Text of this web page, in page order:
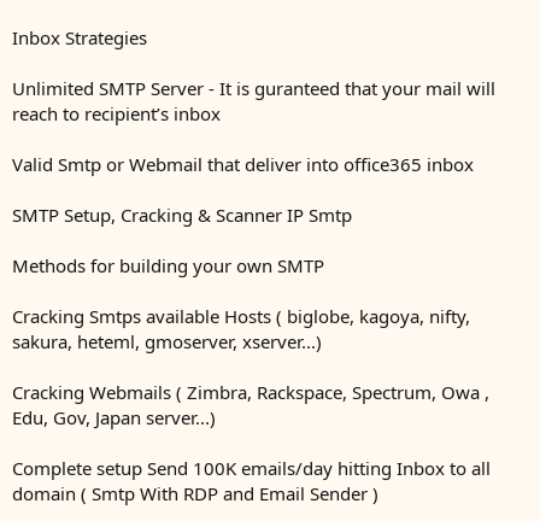
e
Inbox Strategies
Unlimited SMTP Server - It is guranteed that your mail will
reach to recipient’s inbox
Valid Smtp or Webmail that deliver into office365 inbox
SMTP Setup, Cracking & Scanner IP Smtp
Methods for building your own SMTP
Cracking Smtps available Hosts ( biglobe, kagoya, nifty,
sakura, heteml, gmoserver, xserver...)
Cracking Webmails ( Zimbra, Rackspace, Spectrum, Owa ,
Edu, Gov, Japan server...)
Complete setup Send 100K emails/day hitting Inbox to all
domain ( Smtp With RDP and Email Sender )